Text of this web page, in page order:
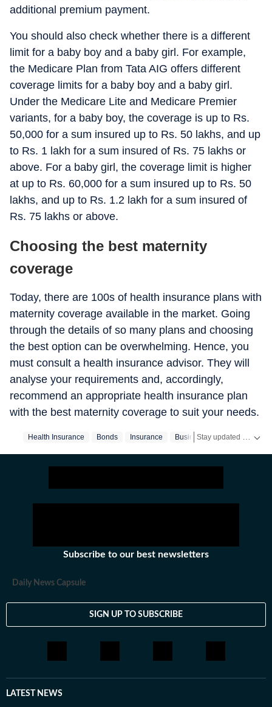
additional premium payment.
You should also check whether there is a different
limit for a baby boy and a baby girl. For example,
the Medicare Plan from Tata AIG offers different
coverage limits for a baby boy and a baby girl.
Under the Medicare Lite and Medicare Premier
variants, for a baby boy, the coverage is up to Rs.
50,000 for a sum insured up to Rs. 50 lakhs, and up
to Rs. 1 lakh for a sum insured of Rs. 75 lakhs or
above. For a baby girl, the coverage limit is higher
at up to Rs. 60,000 for a sum insured up to Rs. 50
lakhs, and up to Rs. 1.2 lakh for a sum insured of
Rs. 75 lakhs or above.
Choosing the best maternity
coverage
Today, there are 100s of health insurance plans with
maternity coverage available in the market. Going
through the details of so many plans and choosing
the best option can be overwhelming. Hence, you
must consult a health insurance advisor. They will
analyse your requirements and, accordingly,
recommend an appropriate health insurance plan
with the best maternity coverage to suit your needs.
Health Insurance Bonds Insurance Business Finance
Subscribe to our best newsletters
Daily News Capsule
SIGN UP TO SUBSCRIBE
LATEST NEWS